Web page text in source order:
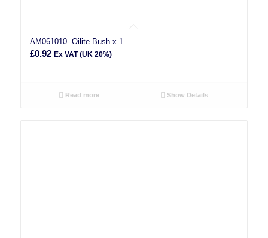
AM061010- Oilite Bush x 1
£0.92 Ex VAT (UK 20%)
Read more Show Details